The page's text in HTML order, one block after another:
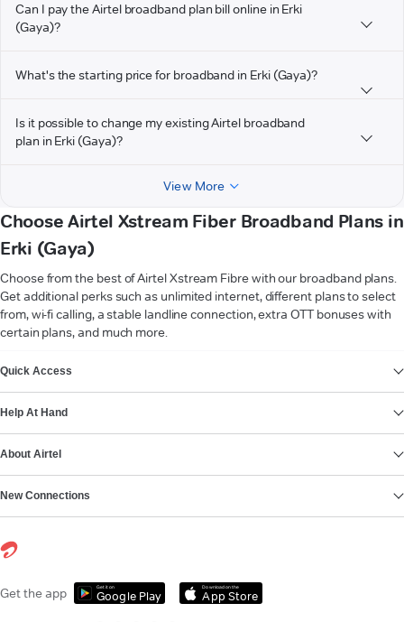
Can I pay the Airtel broadband plan bill online in Erki
(Gaya)?
What's the starting price for broadband in Erki (Gaya)?
Is it possible to change my existing Airtel broadband
plan in Erki (Gaya)?
View More
Choose Airtel Xstream Fiber Broadband Plans in
Erki (Gaya)
Choose from the best of Airtel Xstream Fibre with our broadband plans.
Get additional perks such as unlimited internet, different plans to select
from, wi-fi calling, a stable landline connection, extra OTT bonuses with
certain plans, and much more.
Quick Access
Help At Hand
About Airtel
New Connections
Get the app Get it on
Google Play
Download on the
App Store